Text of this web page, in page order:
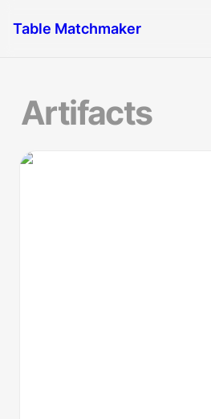
Table Matchmaker
Artifacts
How to Guide: Session Zero